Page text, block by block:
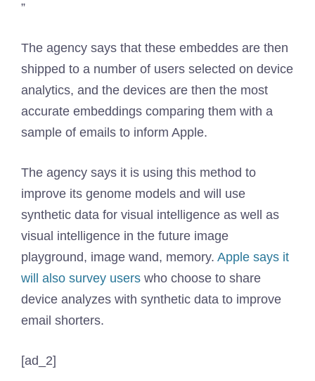
”
The agency says that these embeddes are then
shipped to a number of users selected on device
analytics, and the devices are then the most
accurate embeddings comparing them with a
sample of emails to inform Apple.
The agency says it is using this method to
improve its genome models and will use
synthetic data for visual intelligence as well as
visual intelligence in the future image
playground, image wand, memory. Apple says it
will also survey users who choose to share
device analyzes with synthetic data to improve
email shorters.
[ad_2]